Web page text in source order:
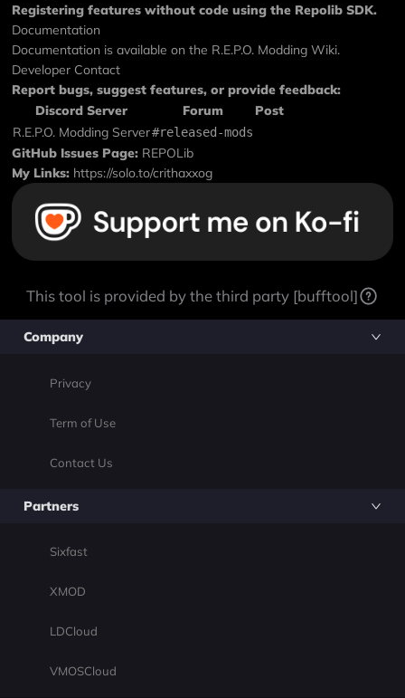
Registering features without code using the Repolib SDK.
Documentation
Documentation is available on the R.E.P.O. Modding Wiki.
Developer Contact
Report bugs, suggest features, or provide feedback:
Discord Server
Forum
Post
R.E.P.O. Modding Server#released-mods
GitHub Issues Page: REPOLib
My Links: https://solo.to/crithaxxog
This tool is provided by the third party [bufftool]
Company
Privacy
Term of Use
Contact Us
Partners
Sixfast
XMOD
LDCloud
VMOSCloud